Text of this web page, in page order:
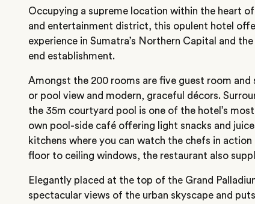
Occupying a supreme location within the heart
and entertainment district, this opulent hotel
experience in Sumatra’s Northern Capital and
end establishment.
Amongst the 200 rooms are five guest room
or pool view and modern, graceful décors.
the 35m courtyard pool is one of the hotel’s
own pool-side café offering light snacks and
kitchens where you can watch the chefs in
floor to ceiling windows, the restaurant also
Elegantly placed at the top of the Grand
spectacular views of the urban skyscape and